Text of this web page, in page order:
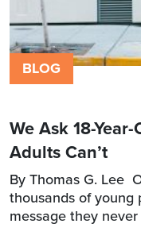
BLOG
We Ask 18-
Adults Can’t
By Thomas G. Lee
thousands of young
message they